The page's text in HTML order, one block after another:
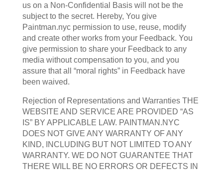
us on a Non-Confidential Basis will not be the
subject to the secret. Hereby, You give
Paintman.nyc permission to use, reuse, modify
and create other works from your Feedback. You
give permission to share your Feedback to any
media without compensation to you, and you
assure that all “moral rights” in Feedback have
been waived.
Rejection of Representations and Warranties THE
WEBSITE AND SERVICE ARE PROVIDED “AS
IS” BY APPLICABLE LAW. PAINTMAN.NYC
DOES NOT GIVE ANY WARRANTY OF ANY
KIND, INCLUDING BUT NOT LIMITED TO ANY
WARRANTY. WE DO NOT GUARANTEE THAT
THERE WILL BE NO ERRORS OR DEFECTS IN